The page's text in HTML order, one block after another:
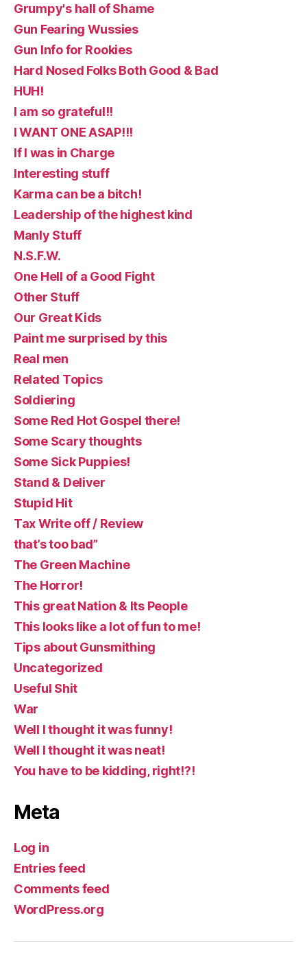
Grumpy's hall of Shame
Gun Fearing Wussies
Gun Info for Rookies
Hard Nosed Folks Both Good & Bad
HUH!
I am so grateful!!
I WANT ONE ASAP!!!
If I was in Charge
Interesting stuff
Karma can be a bitch!
Leadership of the highest kind
Manly Stuff
N.S.F.W.
One Hell of a Good Fight
Other Stuff
Our Great Kids
Paint me surprised by this
Real men
Related Topics
Soldiering
Some Red Hot Gospel there!
Some Scary thoughts
Some Sick Puppies!
Stand & Deliver
Stupid Hit
Tax Write off / Review
that’s too bad”
The Green Machine
The Horror!
This great Nation & Its People
This looks like a lot of fun to me!
Tips about Gunsmithing
Uncategorized
Useful Shit
War
Well I thought it was funny!
Well I thought it was neat!
You have to be kidding, right!?!
Meta
Log in
Entries feed
Comments feed
WordPress.org